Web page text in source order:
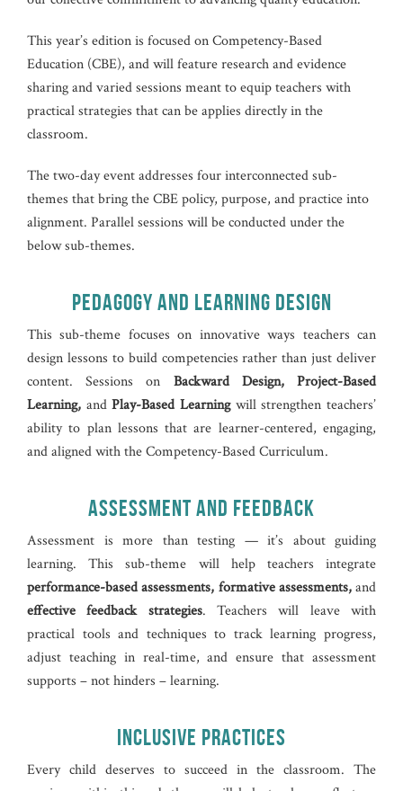
This year’s edition is focused on Competency-Based
Education (CBE), and will feature research and evidence
sharing and varied sessions meant to equip teachers with
practical strategies that can be applies directly in the
classroom.
The two-day event addresses four interconnected sub-
themes that bring the CBE policy, purpose, and practice into
alignment. Parallel sessions will be conducted under the
below sub-themes.
PEDAGOGY AND LEARNING DESIGN
This sub-theme focuses on innovative ways teachers can
design lessons to build competencies rather than just deliver
content. Sessions on Backward Design, Project-Based
Learning, andPlay-Based Learningwill strengthen teachers’
ability to plan lessons that are learner-centered, engaging,
and aligned with the Competency-Based Curriculum.
ASSESSMENT AND FEEDBACK
Assessment is more than testing — it’s about guiding
learning. This sub-theme will help teachers integrate
performance-based assessments, formative assessments,and
effective feedback strategies. Teachers will leave with
practical tools and techniques to track learning progress,
adjust teaching in real-time, and ensure that assessment
supports – not hinders – learning.
INCLUSIVE PRACTICES
Every child deserves to succeed in the classroom. The